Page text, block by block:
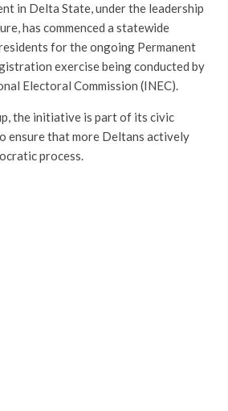
in Delta State, under the leadership
has commenced a statewide
for the ongoing Permanent
exercise being conducted by
Electoral Commission (INEC).
the initiative is part of its civic
ensure that more Deltans actively
process.